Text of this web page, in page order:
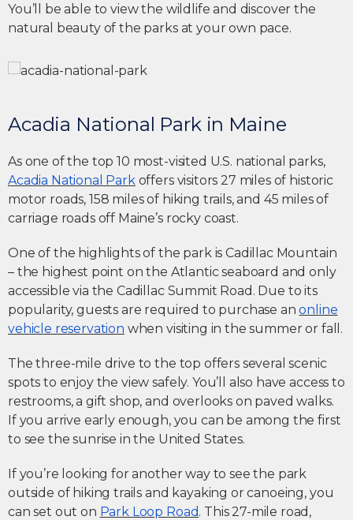
You’ll be able to view the wildlife and discover the
natural beauty of the parks at your own pace.
Acadia National Park in Maine
As one of the top 10 most-visited U.S. national parks,
Acadia National Park offers visitors 27 miles of historic
motor roads, 158 miles of hiking trails, and 45 miles of
carriage roads off Maine’s rocky coast.
One of the highlights of the park is Cadillac Mountain
– the highest point on the Atlantic seaboard and only
accessible via the Cadillac Summit Road. Due to its
popularity, guests are required to purchase anonline
vehicle reservation when visiting in the summer or fall.
The three-mile drive to the top offers several scenic
spots to enjoy the view safely. You’ll also have access to
restrooms, a gift shop, and overlooks on paved walks.
If you arrive early enough, you can be among the first
to see the sunrise in the United States.
If you’re looking for another way to see the park
outside of hiking trails and kayaking or canoeing, you
can set out on Park Loop Road. This 27-mile road,